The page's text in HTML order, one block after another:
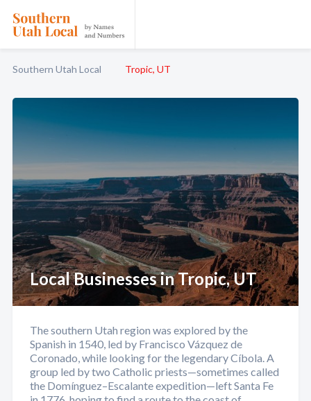
Southern Utah Local Tropic, UT
Local Businesses in Tropic, UT
The southern Utah region was explored by the
Spanish in 1540, led by Francisco Vázquez de
Coronado, while looking for the legendary Cíbola. A
group led by two Catholic priests—sometimes called
the Domínguez–Escalante expedition—left Santa Fe